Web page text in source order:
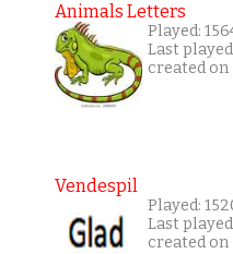
Animals Letters
Played:
Last
created on
Vendespil
Played:
Last
created on